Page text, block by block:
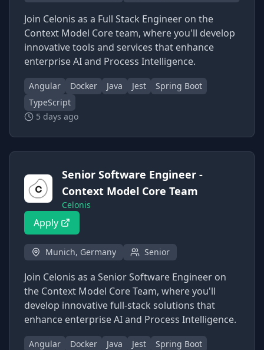
Join Celonis as a Full Stack Engineer on the
Context Model Core team, where you'll develop
innovative tools and services that enhance
enterprise AI and Process Intelligence.
Angular Docker Java Jest
Spring Boot
TypeScript
5 days ago
Senior Software Engineer -
Context Model Core Team
Celonis
Apply
Munich, Germany Senior
Join Celonis as a Senior Software Engineer on
the Context Model Core Team, where you'll
develop innovative full-stack solutions that
enhance enterprise AI and Process Intelligence.
Angular Docker Java Jest
Spring Boot